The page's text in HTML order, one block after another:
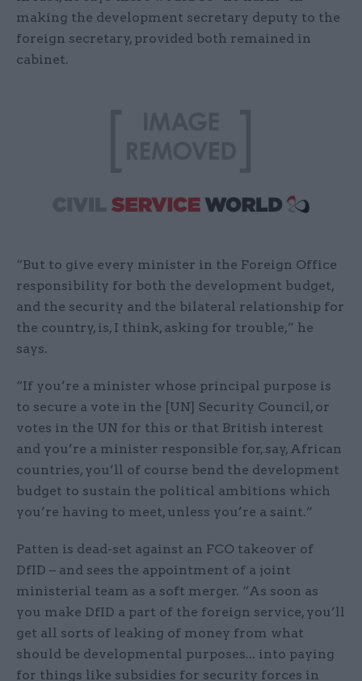
making the development secretary deputy to the
foreign secretary, provided both remained in
cabinet.
“But to give every minister in the Foreign Office
responsibility for both the development budget,
and the security and the bilateral relationship for
the country, is, I think, asking for trouble,” he
says.
“If you’re a minister whose principal purpose is
to secure a vote in the [UN] Security Council, or
votes in the UN for this or that British interest
and you’re a minister responsible for, say, African
countries, you’ll of course bend the development
budget to sustain the political ambitions which
you’re having to meet, unless you’re a saint.”
Patten is dead-set against an FCO takeover of
DfID – and sees the appointment of a joint
ministerial team as a soft merger. “As soon as
you make DfID a part of the foreign service, you’ll
get all sorts of leaking of money from what
should be developmental purposes... into paying
for things like subsidies for security forces in